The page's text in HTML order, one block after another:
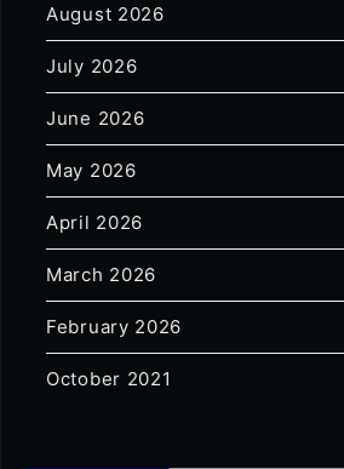
August 2026
July 2026
June 2026
May 2026
April 2026
March 2026
February 2026
October 2021